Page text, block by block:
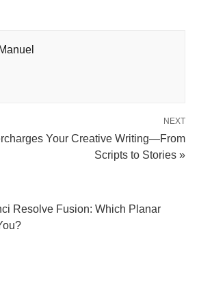
NEXT
Your Creative Writing—From
Scripts to Stories »
Resolve Fusion: Which Planar